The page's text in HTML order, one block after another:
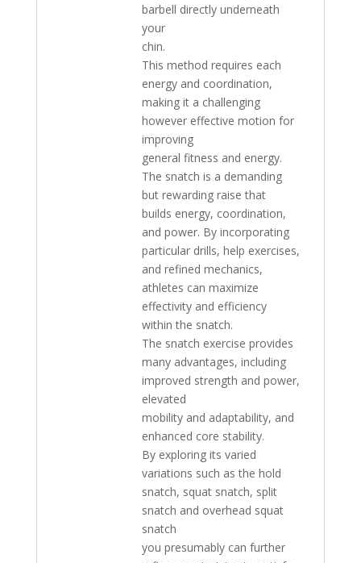
barbell directly underneath
your
chin.
This method requires each
energy and coordination,
making it a challenging
however effective motion for
improving
general fitness and energy.
The snatch is a demanding
but rewarding raise that
builds energy, coordination,
and power. By incorporating
particular drills, help exercises,
and refined mechanics,
athletes can maximize
effectivity and efficiency
within the snatch.
The snatch exercise provides
many advantages, including
improved strength and power,
elevated
mobility and adaptability, and
enhanced core stability.
By exploring its varied
variations such as the hold
snatch, squat snatch, split
snatch and overhead squat
snatch
you presumably can further